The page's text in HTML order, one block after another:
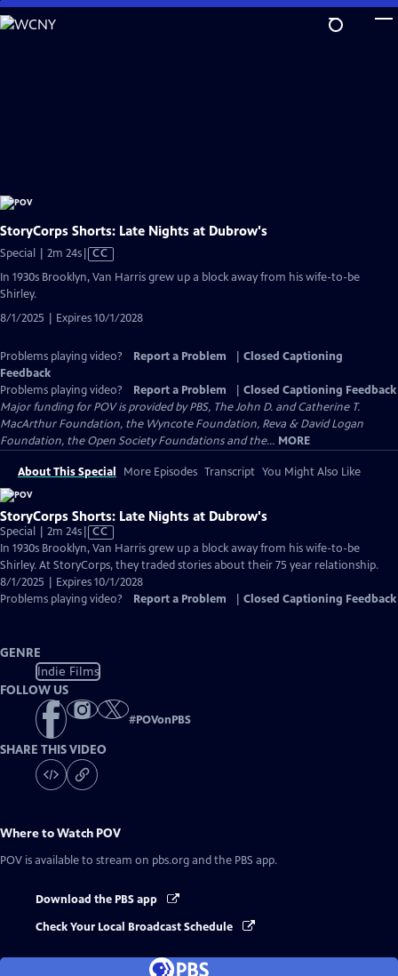
Skip
to
StoryCorps Shorts: Late Nights at Dubrow's
Special | 2m 24sVideo
Closed
CC
In 1930s Brooklyn, Van Harris grew up a block away from his wife-to-be
Shirley.
8/1/2025 | Expires 10/1/2028
Problems playing video? Report a Problem
Closed Captioning
Feedback
Problems playing video?
Report a Problem
Closed Captioning Feedback
Major funding for POV is provided by PBS, The John D. and Catherine T.
MacArthur Foundation, the Wyncote Foundation, Reva & David Logan
Foundation, the Open Society Foundations and the... MORE
About This Special More Episodes Transcript You Might Also Like
StoryCorps Shorts: Late Nights at Dubrow's
Special | 2m 24sVideo
has
Closed
Captions
CC
In 1930s Brooklyn, Van Harris grew up a block away from his wife-to-be
Shirley. At StoryCorps, they traded stories about their 75 year relationship.
8/1/2025 | Expires 10/1/2028
Problems playing video?
Report a Problem Closed Captioning Feedback
GENRE
Indie Films
FOLLOW US
#POVonPBS
SHARE THIS VIDEO
Where to Watch POV
POV is available to stream on pbs.org and the PBS app.
Download the PBS app
Check Your Local Broadcast Schedule